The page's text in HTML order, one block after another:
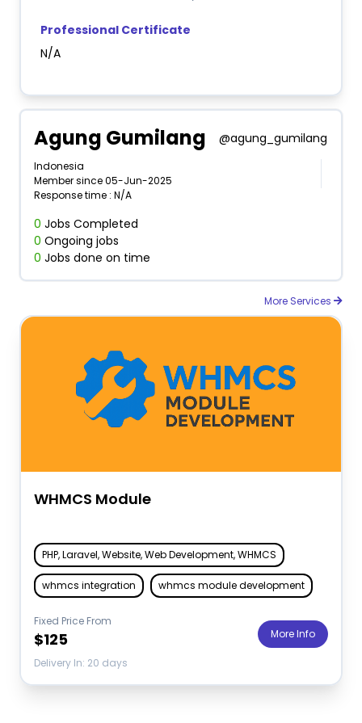
Professional Certificate
N/A
Agung Gumilang @agung_gumilang
Indonesia
Member since 05-Jun-2025
Response time : N/A
0 Jobs Completed
0 Ongoing jobs
0 Jobs done on time
More Services
WHMCS Module
PHP, Laravel, Website, Web Development, WHMCS
whmcs integration whmcs module development
Fixed Price From
$125 More Info
Delivery In: 20 days